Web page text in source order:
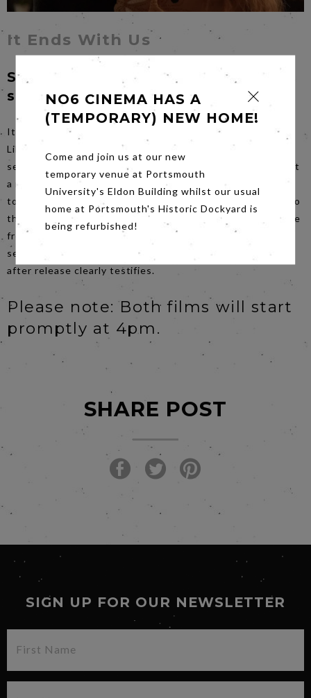
It Ends With Us
Sunday 22nd September at 4pm
sharp
It Ends With Us stars Blake Lively as the main character,
Lily Bloom, in this adaptation of Colleen Hoover’s best-
selling novel. Lily overcomes a traumatic childhood to start
a new life in Boston, then discovers a disturbing dark side
to her relationship with Ryle (played by Justin Baldoni, also
the director of the film). The offscreen dramas, on multiple
fronts, have catapulted the movie into a compelling must-
see event, as takings of $100 million in the eleven days
after release clearly testifies.
Please note: Both films will start
promptly at 4pm.
SHARE POST
SIGN UP FOR OUR NEWSLETTER
NO6 CINEMA HAS A
(TEMPORARY) NEW HOME!
Come and join us at our new
temporary venue at Portsmouth
University's Eldon Building whilst our usual
home at Portsmouth's Historic Dockyard is
being refurbished!